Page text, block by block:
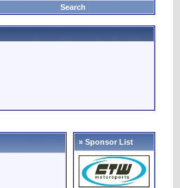
Search
» Sponsor List